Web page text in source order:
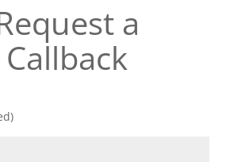
a
Callback